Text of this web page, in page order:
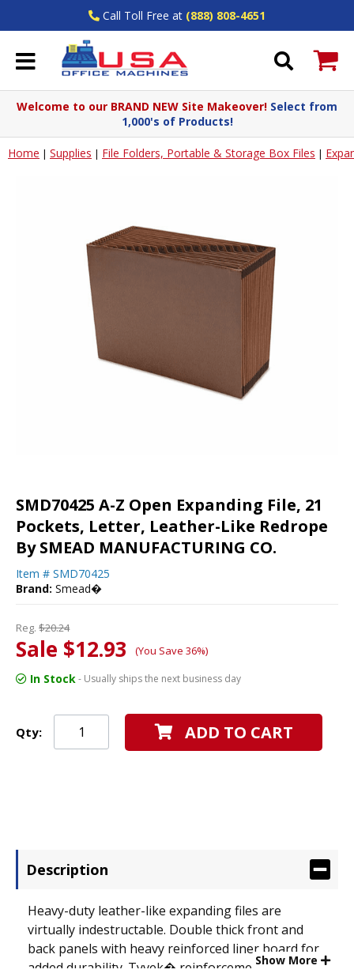
Call Toll Free at (888) 808-4651
Welcome to our BRAND NEW Site Makeover! Select from
1,000's of Products!
Home | Supplies | File Folders, Portable & Storage Box Files |
SMD70425 A-Z Open Expanding File, 21
Pockets, Letter, Leather-Like Redrope
By SMEAD MANUFACTURING CO.
Item # SMD70425
Brand: Smead�
Reg. $20.24
Sale $12.93 (You Save 36%)
In Stock- Usually ships the next business day
Qty: ADD TO CART
Description
Heavy-duty leather-like expanding files are
virtually indestructable. Double thick front and
back panels with heavy reinforced liner board for
added durability. Tyvek� reinforcement at the top
Show More